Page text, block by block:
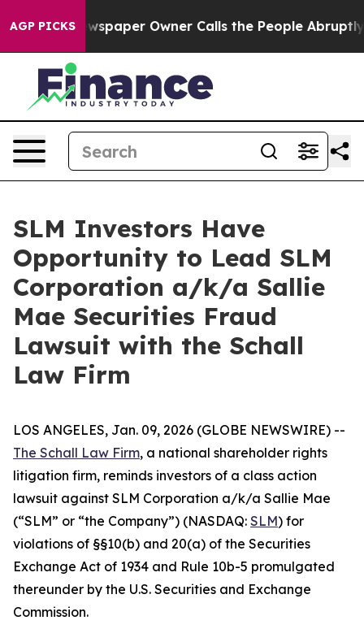
AGP PICKSNewspaper Owner Calls the People Abruptly
SLM Investors Have
Opportunity to Lead SLM
Corporation a/k/a Sallie
Mae Securities Fraud
Lawsuit with the Schall
Law Firm
LOS ANGELES, Jan. 09, 2026 (GLOBE NEWSWIRE) --
The Schall Law Firm, a national shareholder rights
litigation firm, reminds investors of a class action
lawsuit against SLM Corporation a/k/a Sallie Mae
(“SLM” or “the Company”) (NASDAQ: SLM) for
violations of §§10(b) and 20(a) of the Securities
Exchange Act of 1934 and Rule 10b-5 promulgated
thereunder by the U.S. Securities and Exchange
Commission.